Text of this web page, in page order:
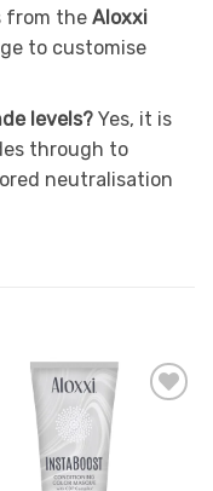
from the Aloxxi
to customise
levels? Yes, it is
through to
neutralisation